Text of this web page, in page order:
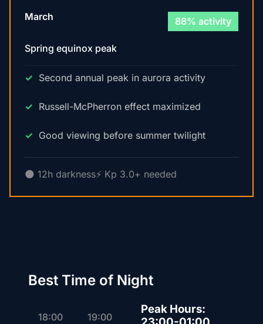
March 88% activity
Spring equinox peak
Second annual peak in aurora activity
Russell-McPherron effect maximized
Good viewing before summer twilight
🌑 12h darkness⚡ Kp 3.0+ needed
Best Time of Night
18:00 19:00
Peak Hours: